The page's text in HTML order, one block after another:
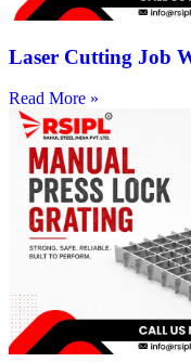
Laser Cutting Job
Read More »